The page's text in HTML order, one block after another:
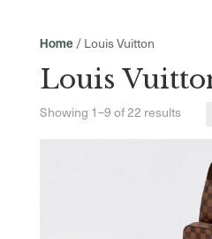
Home/ Louis Vuitton
Louis
Showing 1–9 of 22 results
low